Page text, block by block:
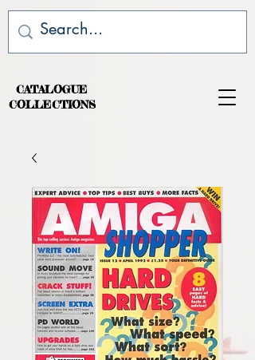
CATALOGUE
COLLECTIONS